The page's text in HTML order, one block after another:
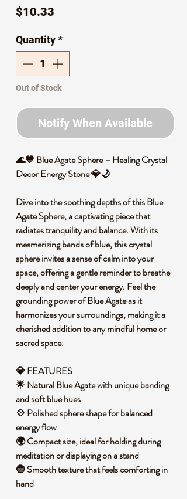
$10.33
Quantity*
Out of Stock
Notify When Available
🌊💙 Blue Agate Sphere – Healing Crystal
Decor Energy Stone 💎🌙
Dive into the soothing depths of this Blue
Agate Sphere, a captivating piece that
radiates tranquility and balance. With its
mesmerizing bands of blue, this crystal
sphere invites a sense of calm into your
space, offering a gentle reminder to breathe
deeply and center your energy. Feel the
grounding power of Blue Agate as it
harmonizes your surroundings, making it a
cherished addition to any mindful home or
sacred space.
💎 FEATURES
🌟 Natural Blue Agate with unique banding
and soft blue hues
💠 Polished sphere shape for balanced
energy flow
🌍 Compact size, ideal for holding during
meditation or displaying on a stand
🔵 Smooth texture that feels comforting in
hand